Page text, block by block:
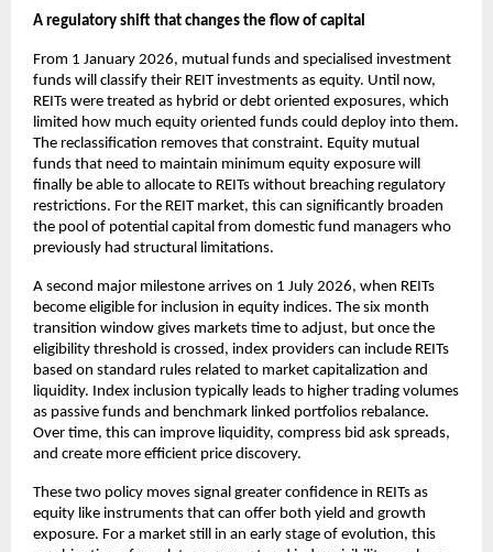
A regulatory shift that changes the flow of capital
From 1 January 2026, mutual funds and specialised investment
funds will classify their REIT investments as equity. Until now,
REITs were treated as hybrid or debt oriented exposures, which
limited how much equity oriented funds could deploy into them.
The reclassification removes that constraint. Equity mutual
funds that need to maintain minimum equity exposure will
finally be able to allocate to REITs without breaching regulatory
restrictions. For the REIT market, this can significantly broaden
the pool of potential capital from domestic fund managers who
previously had structural limitations.
A second major milestone arrives on 1 July 2026, when REITs
become eligible for inclusion in equity indices. The six month
transition window gives markets time to adjust, but once the
eligibility threshold is crossed, index providers can include REITs
based on standard rules related to market capitalization and
liquidity. Index inclusion typically leads to higher trading volumes
as passive funds and benchmark linked portfolios rebalance.
Over time, this can improve liquidity, compress bid ask spreads,
and create more efficient price discovery.
These two policy moves signal greater confidence in REITs as
equity like instruments that can offer both yield and growth
exposure. For a market still in an early stage of evolution, this